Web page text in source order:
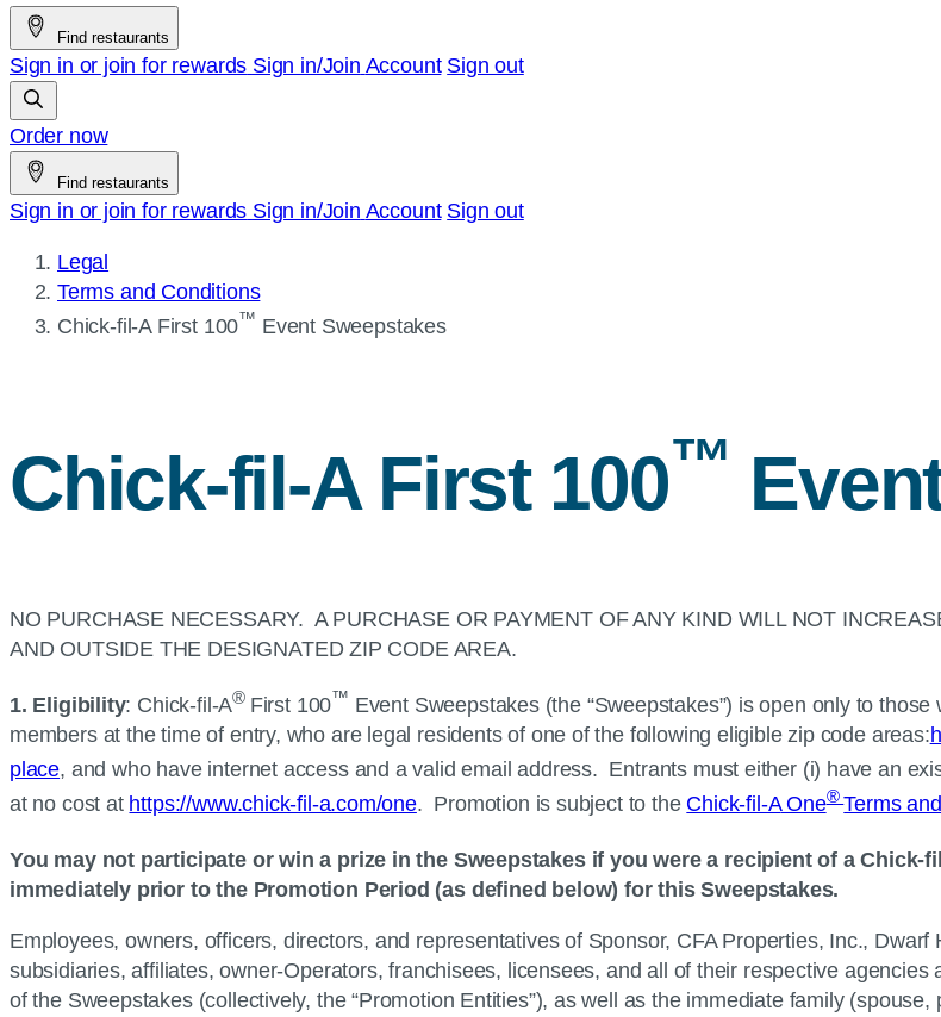
Find restaurants
Sign in or join for rewards Sign in/Join Account Sign out
Order now
Find restaurants
Sign in or join for rewards Sign in/Join Account Sign out
Legal
Terms and Conditions
Current
Chick-fil-AFirst 100™ Event Sweepstakes
Chick-fil-AFirst 100™
NO PURCHASE NECESSARY. A PURCHASE OR PAYMENT OF ANY KIND WILL NOT
AND OUTSIDE THE DESIGNATED ZIP CODE AREA.
1. Eligibility: Chick-fil-A® First 100™ Event Sweepstakes (the “Sweepstakes”) is open only to
members at the time of entry, who are legal residents of one of the following eligible zip code areas:
place, and who have internet access and a valid email address. Entrants must either (i) have an
at no cost at https://www.chick-fil-a.com/one. Promotion is subject to the Chick-fil-AOne®Terms
You may not participate or win a prize in the Sweepstakes if you were a recipient of aChick-
immediately prior to the Promotion Period (as defined below) for this Sweepstakes.
Employees, owners, officers, directors, and representatives of Sponsor, CFA Properties, Inc.,
subsidiaries, affiliates, owner-Operators, franchisees, licensees, and all of their respective
of the Sweepstakes (collectively, the “Promotion Entities”), as well as the immediate family